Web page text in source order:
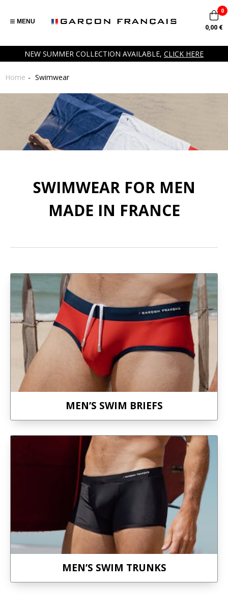
NEW SUMMER COLLECTION AVAILABLE, CLICK HERE
MENU
0
0,00 €
Home Swimwear
SWIMWEAR FOR MEN
MADE IN FRANCE
MEN’S SWIM BRIEFS
MEN’S SWIM TRUNKS